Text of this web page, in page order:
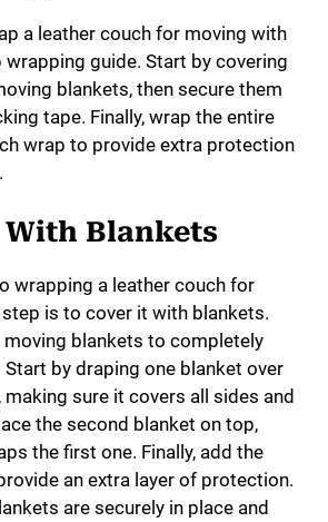
a leather couch for moving with
guide. Start by covering
blankets, then secure them
tape. Finally, wrap the entire
wrap to provide extra protection
With Blankets
wrapping a leather couch for
is to cover it with blankets.
moving blankets to completely
by draping one blanket over
making sure it covers all sides and
the second blanket on top,
the first one. Finally, add the
an extra layer of protection.
are securely in place and